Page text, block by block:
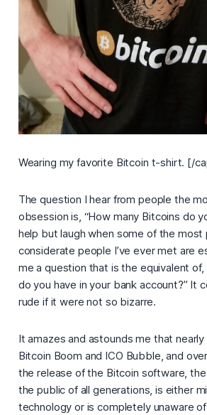
Wearing my favorite Bitcoin t-shirt. [/
The question I hear from people the
obsession is, “How many Bitcoins do
help but laugh when some of the most
considerate people I’ve ever met are
me a question that is the equivalent of,
do you have in your bank account?” It
rude if it were not so bizarre.
It amazes and astounds me that
Bitcoin Boom and ICO Bubble, and
the release of the Bitcoin software,
the public of all generations, is either
technology or is completely unaware